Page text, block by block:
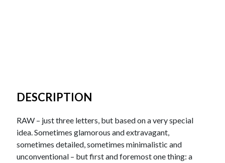
DESCRIPTION
RAW – just three letters, but based on a very special
idea. Sometimes glamorous and extravagant,
sometimes detailed, sometimes minimalistic and
unconventional – but first and foremost one thing: a